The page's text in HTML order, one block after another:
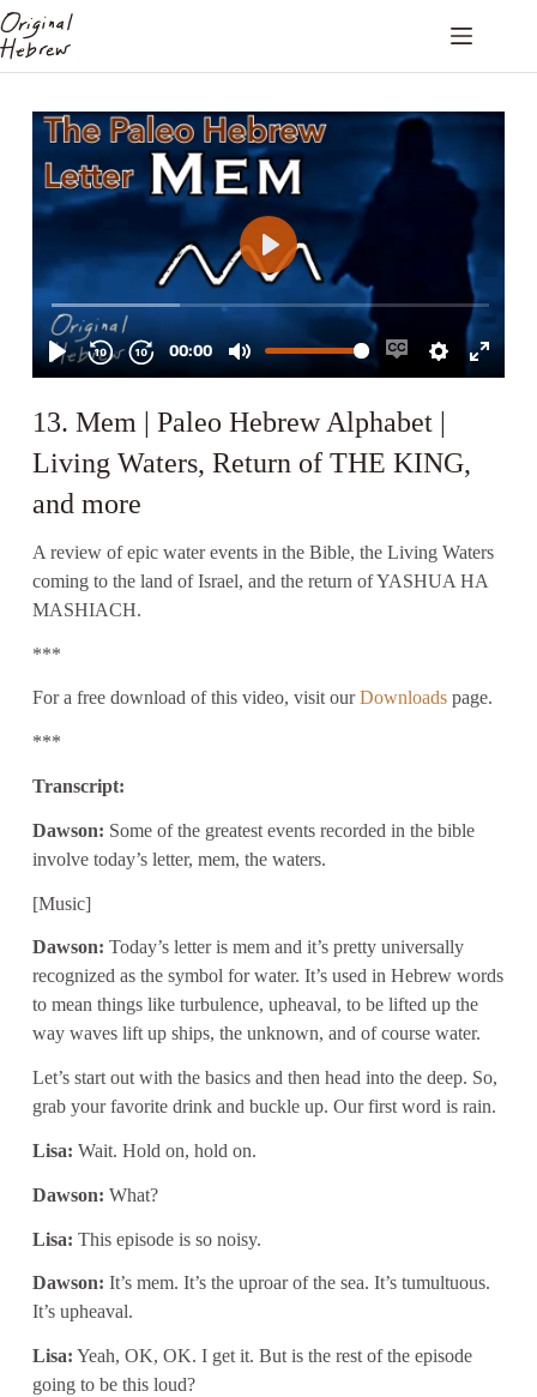
13. Mem | Paleo Hebrew Alphabet |
Living Waters, Return of THE KING,
and more
A review of epic water events in the Bible, the Living Waters
coming to the land of Israel, and the return of YASHUA HA
MASHIACH.
***
For a free download of this video, visit ourDownloadspage.
***
Transcript:
Dawson: Some of the greatest events recorded in the bible
involve today’s letter, mem, the waters.
[Music]
Dawson: Today’s letter is mem and it’s pretty universally
recognized as the symbol for water. It’s used in Hebrew words
to mean things like turbulence, upheaval, to be lifted up the
way waves lift up ships, the unknown, and of course water.
Let’s start out with the basics and then head into the deep. So,
grab your favorite drink and buckle up. Our first word is rain.
Lisa: Wait. Hold on, hold on.
Dawson: What?
Lisa: This episode is so noisy.
Dawson: It’s mem. It’s the uproar of the sea. It’s tumultuous.
It’s upheaval.
Lisa: Yeah, OK, OK. I get it. But is the rest of the episode
going to be this loud?